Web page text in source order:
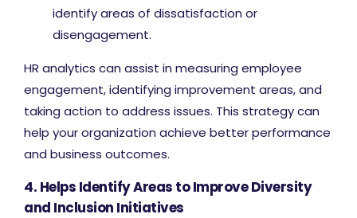
identify areas of dissatisfaction or
disengagement.
HR analytics can assist in measuring employee
engagement, identifying improvement areas, and
taking action to address issues. This strategy can
help your organization achieve better performance
and business outcomes.
4. Helps Identify Areas to Improve Diversity
and Inclusion Initiatives